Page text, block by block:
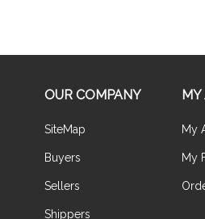
OUR COMPANY
SiteMap
Buyers
Sellers
Shippers
MY
My
My